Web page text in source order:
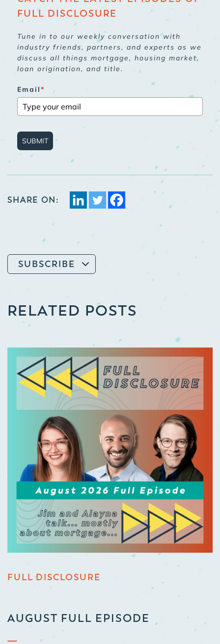
FULL DISCLOSURE
Tune in to our weekly conversation with
industry friends, partners, and experts as we
discuss all things mortgage, housing market,
loan origination, and title.
Email*
SUBMIT
SHARE ON:
SUBSCRIBE
RELATED POSTS
FULL DISCLOSURE
AUGUST FULL EPISODE